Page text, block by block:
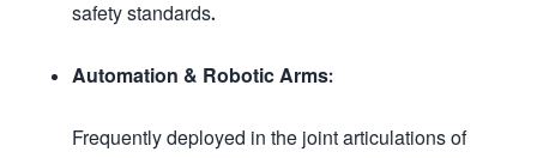
safety standards.
Automation & Robotic Arms:
Frequently deployed in the joint articulations of